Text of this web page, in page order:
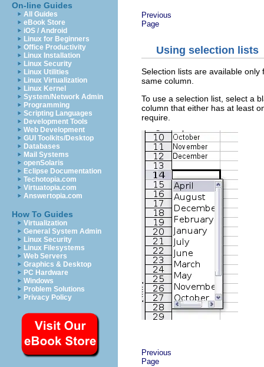
On-line Guides
All Guides
eBook Store
iOS / Android
Linux for Beginners
Office Productivity
Linux Installation
Linux Security
Linux Utilities
Linux Virtualization
Linux Kernel
System/Network Admin
Programming
Scripting Languages
Development Tools
Web Development
GUI Toolkits/Desktop
Databases
Mail Systems
openSolaris
Eclipse Documentation
Techotopia.com
Virtuatopia.com
Answertopia.com
How To Guides
Virtualization
General System Admin
Linux Security
Linux Filesystems
Web Servers
Graphics & Desktop
PC Hardware
Windows
Problem Solutions
Privacy Policy
Previous
Page
Using selection lists
Selection lists are available
same column.
To use a selection list, select a
column that either has at least
require.
Previous
Page